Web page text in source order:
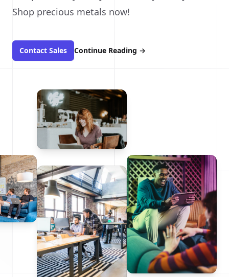
Shop precious metals now!
Contact Sales Continue Reading →